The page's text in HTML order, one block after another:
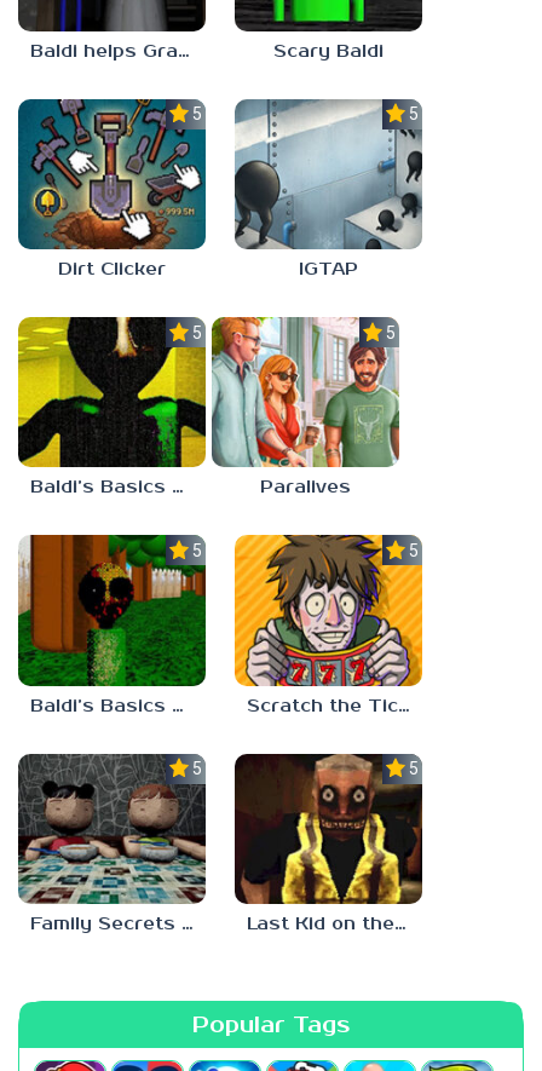
Baldi helps Granny Scary Baldi
5.0
Dirt Clicker
5.0
IGTAP
5.0
Baldi’s Basics Nekrifysimania
5.0
Paralives
5.0
Baldi’s Basics Two Sides of the Same Quarter
5.0
Scratch the Ticket
5.0
Family Secrets 1: Empty Plate
5.0
Last Kid on the Bus
Popular Tags